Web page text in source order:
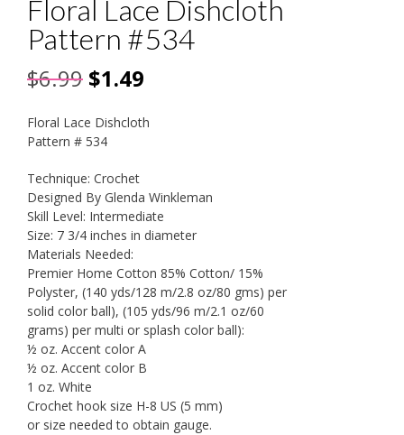
Floral Lace Dishcloth
Pattern #534
$6.99 Original
price
was:
$6.99.
$1.49
price
Floral Lace Dishcloth
Pattern # 534
Technique: Crochet
Designed By Glenda Winkleman
Skill Level: Intermediate
Size: 7 3/4 inches in diameter
Materials Needed:
Premier Home Cotton 85% Cotton/ 15%
Polyster, (140 yds/128 m/2.8 oz/80 gms) per
solid color ball), (105 yds/96 m/2.1 oz/60
grams) per multi or splash color ball):
½ oz. Accent color A
½ oz. Accent color B
1 oz. White
Crochet hook size H-8 US (5 mm)
or size needed to obtain gauge.